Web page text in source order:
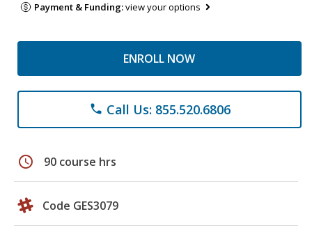
Payment & Funding:view your options
ENROLL NOW
phone Call Us: 855.520.6806
schedule 90 course hrs
Code GES3079